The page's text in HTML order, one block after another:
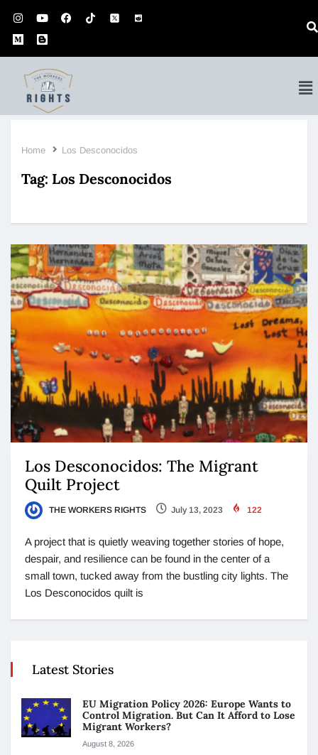
Home Los Desconocidos
Tag: Los Desconocidos
Los Desconocidos: The Migrant
Quilt Project
THE WORKERS RIGHTS July 13, 2023 122
A project that is quietly weaving together stories of hope,
despair, and resilience can be found in the center of a
small town, tucked away from the bustling city lights. The
Los Desconocidos quilt is
Latest Stories
EU Migration Policy 2026: Europe Wants to
Control Migration. But Can It Afford to Lose
Migrant Workers?
August 8, 2026